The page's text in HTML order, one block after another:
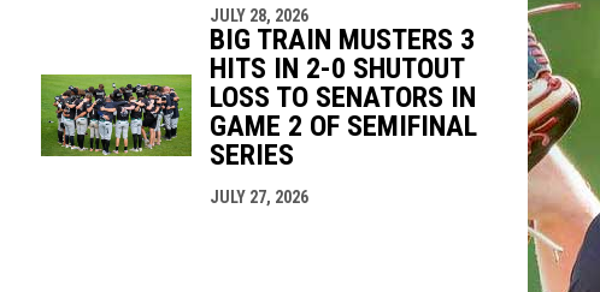
JULY 28, 2026
BIG TRAIN MUSTERS 3
HITS IN 2-0 SHUTOUT
LOSS TO SENATORS IN
GAME 2 OF SEMIFINAL
SERIES
JULY 27, 2026